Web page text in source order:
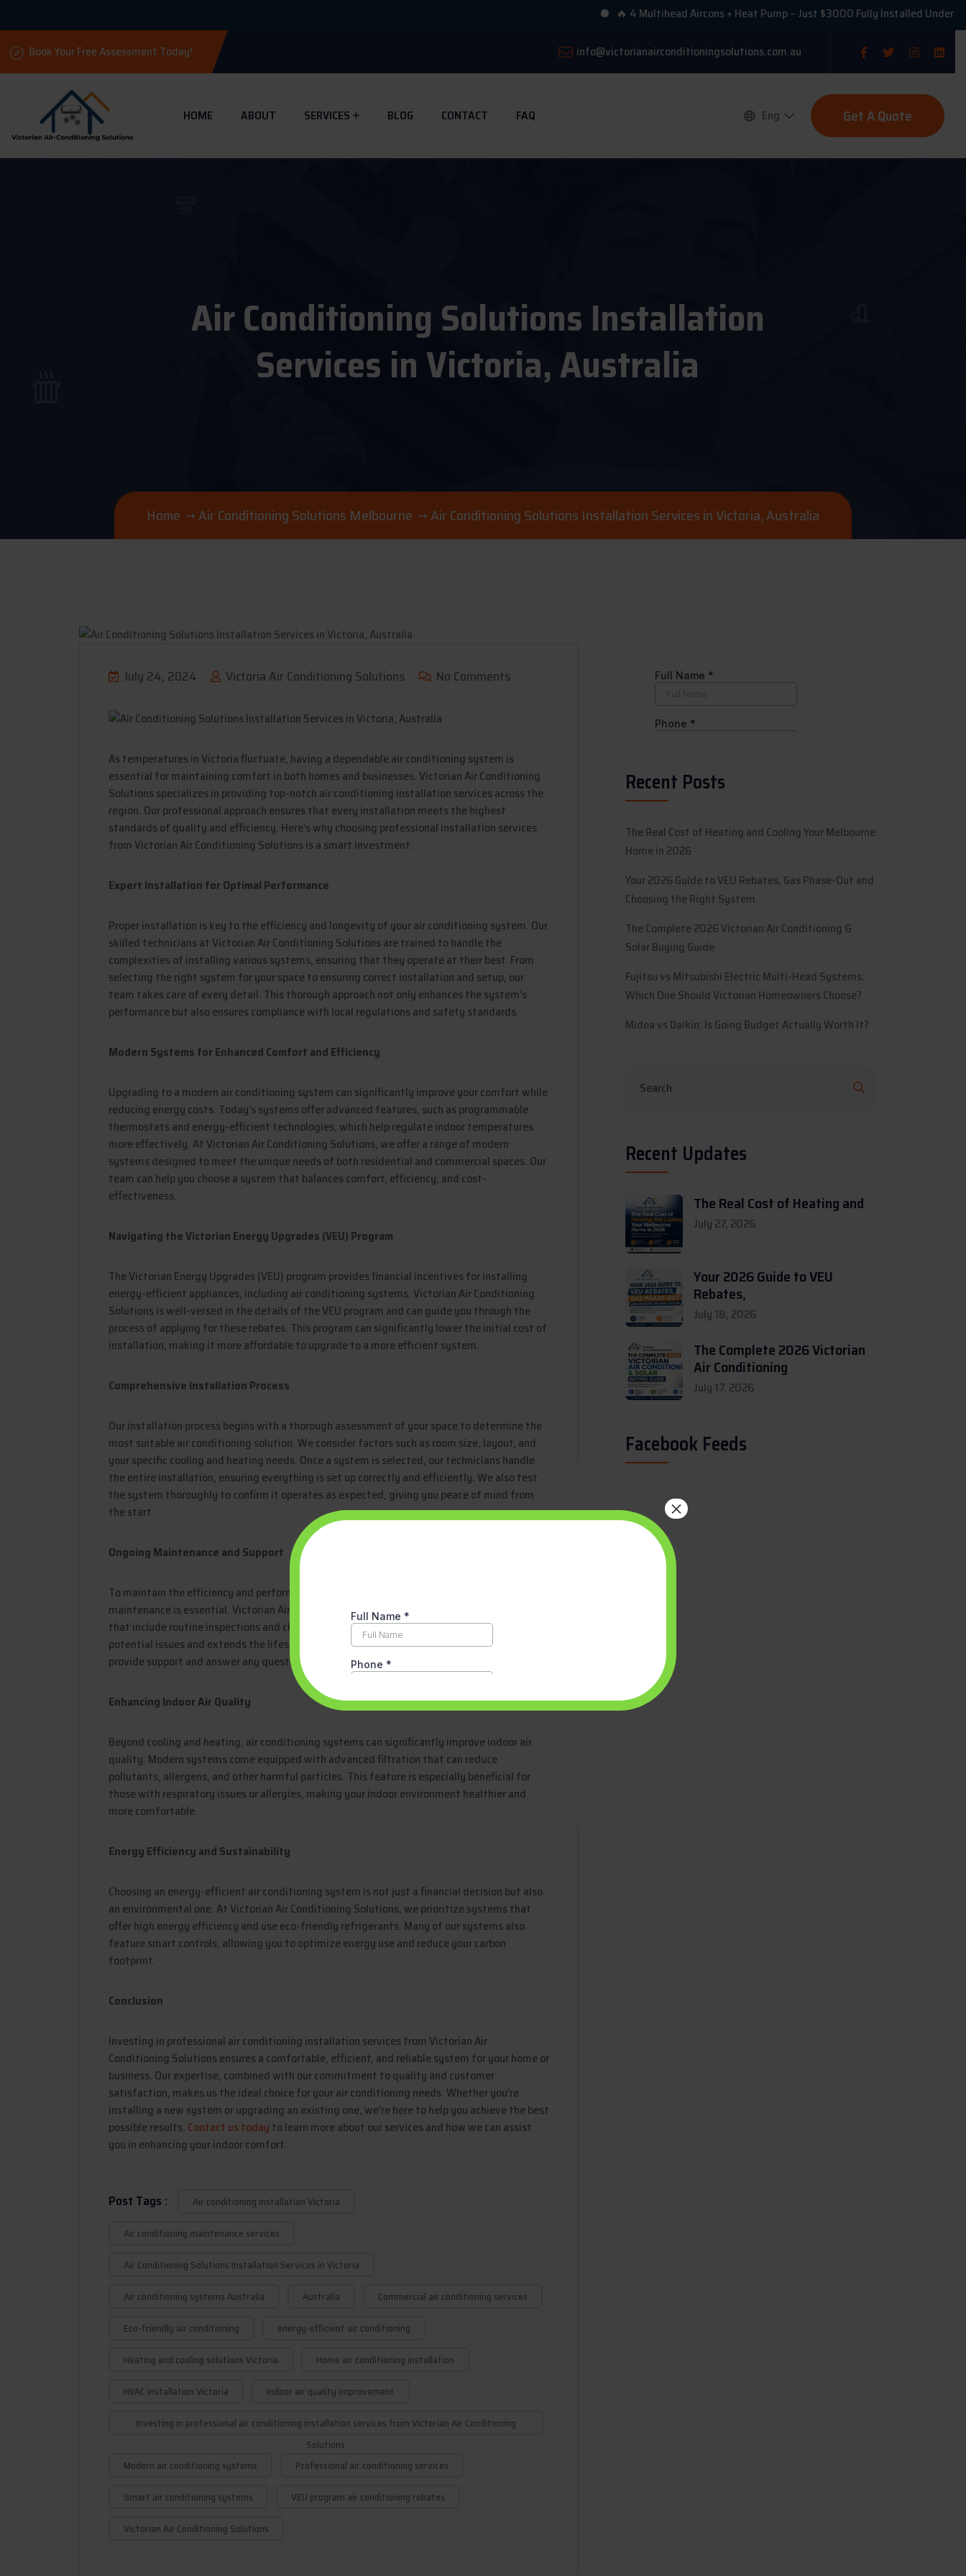
🔥 4 Multihead Aircons + Heat Pump – Just $3000 Fully Installed Under VEU!
Book Your Free Assessment Today! info@victorianairconditioningsolutions.com.au
HOME ABOUT SERVICES BLOG CONTACT FAQ Eng Get A Quote
Air Conditioning Solutions Installation
Services in Victoria, Australia
Home Air Conditioning Solutions Melbourne Air Conditioning Solutions Installation Services in Victoria, Australia
July 24, 2024 Victoria Air Conditioning Solutions No Comments
As temperatures in Victoria fluctuate, having a dependable air conditioning system is
essential for maintaining comfort in both homes and businesses. Victorian Air Conditioning
Solutions specializes in providing top-notch air conditioning installation services across the
region. Our professional approach ensures that every installation meets the highest
standards of quality and efficiency. Here’s why choosing professional installation services
from Victorian Air Conditioning Solutions is a smart investment.
Expert Installation for Optimal Performance
Proper installation is key to the efficiency and longevity of your air conditioning system. Our
skilled technicians at Victorian Air Conditioning Solutions are trained to handle the
complexities of installing various systems, ensuring that they operate at their best. From
selecting the right system for your space to ensuring correct installation and setup, our
team takes care of every detail. This thorough approach not only enhances the system’s
performance but also ensures compliance with local regulations and safety standards.
Modern Systems for Enhanced Comfort and Efficiency
Upgrading to a modern air conditioning system can significantly improve your comfort while
reducing energy costs. Today’s systems offer advanced features, such as programmable
thermostats and energy-efficient technologies, which help regulate indoor temperatures
more effectively. At Victorian Air Conditioning Solutions, we offer a range of modern
systems designed to meet the unique needs of both residential and commercial spaces. Our
team can help you choose a system that balances comfort, efficiency, and cost-
effectiveness.
Navigating the Victorian Energy Upgrades (VEU) Program
The Victorian Energy Upgrades (VEU) program provides financial incentives for installing
energy-efficient appliances, including air conditioning systems. Victorian Air Conditioning
Solutions is well-versed in the details of the VEU program and can guide you through the
process of applying for these rebates. This program can significantly lower the initial cost of
installation, making it more affordable to upgrade to a more efficient system.
Comprehensive Installation Process
Our installation process begins with a thorough assessment of your space to determine the
most suitable air conditioning solution. We consider factors such as room size, layout, and
your specific cooling and heating needs. Once a system is selected, our technicians handle
the entire installation, ensuring everything is set up correctly and efficiently. We also test
the system thoroughly to confirm it operates as expected, giving you peace of mind from
the start.
Ongoing Maintenance and Support
To maintain the efficiency and performance of your air conditioning system, regular
maintenance is essential. Victorian Air Conditioning Solutions offers maintenance packages
that include routine inspections and cleaning. This proactive approach helps prevent
potential issues and extends the lifespan of your system. Our team is always available to
provide support and answer any questions you may have about your system’s operation.
Enhancing Indoor Air Quality
Beyond cooling and heating, air conditioning systems can significantly improve indoor air
quality. Modern systems come equipped with advanced filtration that can reduce
pollutants, allergens, and other harmful particles. This feature is especially beneficial for
those with respiratory issues or allergies, making your indoor environment healthier and
more comfortable.
Energy Efficiency and Sustainability
Choosing an energy-efficient air conditioning system is not just a financial decision but also
an environmental one. At Victorian Air Conditioning Solutions, we prioritize systems that
offer high energy efficiency and use eco-friendly refrigerants. Many of our systems also
feature smart controls, allowing you to optimize energy use and reduce your carbon
footprint.
Conclusion
Investing in professional air conditioning installation services from Victorian Air
Conditioning Solutions ensures a comfortable, efficient, and reliable system for your home or
business. Our expertise, combined with our commitment to quality and customer
satisfaction, makes us the ideal choice for your air conditioning needs. Whether you’re
installing a new system or upgrading an existing one, we’re here to help you achieve the best
possible results. Contact us today to learn more about our services and how we can assist
you in enhancing your indoor comfort.
Post Tags :
Air conditioning installation Victoria
Air conditioning maintenance services
Air Conditioning Solutions Installation Services in Victoria
Air conditioning systems Australia
Australia
Commercial air conditioning services
Eco-friendly air conditioning
energy-efficient air conditioning
Heating and cooling solutions Victoria
Home air conditioning installation
HVAC installation Victoria
Indoor air quality improvement
Investing in professional air conditioning installation services from Victorian Air Conditioning
Solutions
Modern air conditioning systems
Professional air conditioning services
Smart air conditioning systems
VEU program air conditioning rebates
Victorian Air Conditioning Solutions
Recent Posts
The Real Cost of Heating and Cooling Your Melbourne
Home in 2026
Your 2026 Guide to VEU Rebates, Gas Phase-Out and
Choosing the Right System
The Complete 2026 Victorian Air Conditioning &
Solar Buying Guide
Fujitsu vs Mitsubishi Electric Multi-Head Systems:
Which One Should Victorian Homeowners Choose?
Midea vs Daikin: Is Going Budget Actually Worth It?
Recent Updates
The Real Cost of Heating and
July 27, 2026
Your 2026 Guide to VEU
Rebates,
July 18, 2026
The Complete 2026 Victorian
Air Conditioning
July 17, 2026
Facebook Feeds
×